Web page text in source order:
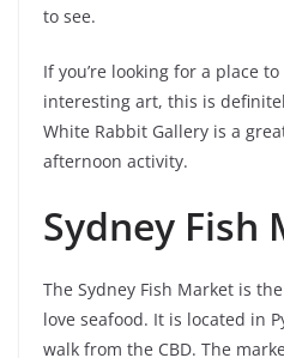
to see.
If you’re looking for a place
interesting art, this is
White Rabbit Gallery is a
afternoon activity.
Sydney Fish
The Sydney Fish Market is
love seafood. It is located in
walk from the CBD. The